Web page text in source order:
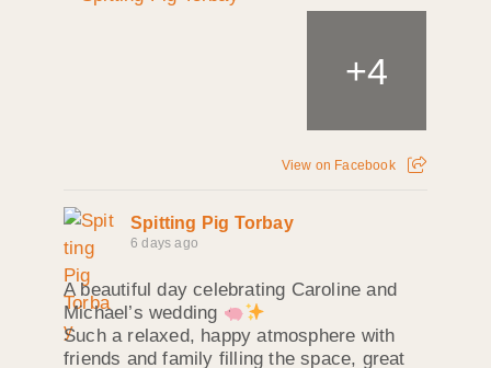
+4
View on Facebook
Spitting Pig Torbay
6 days ago
A beautiful day celebrating Caroline and
Michael’s wedding
Such a relaxed, happy atmosphere with
friends and family filling the space, great